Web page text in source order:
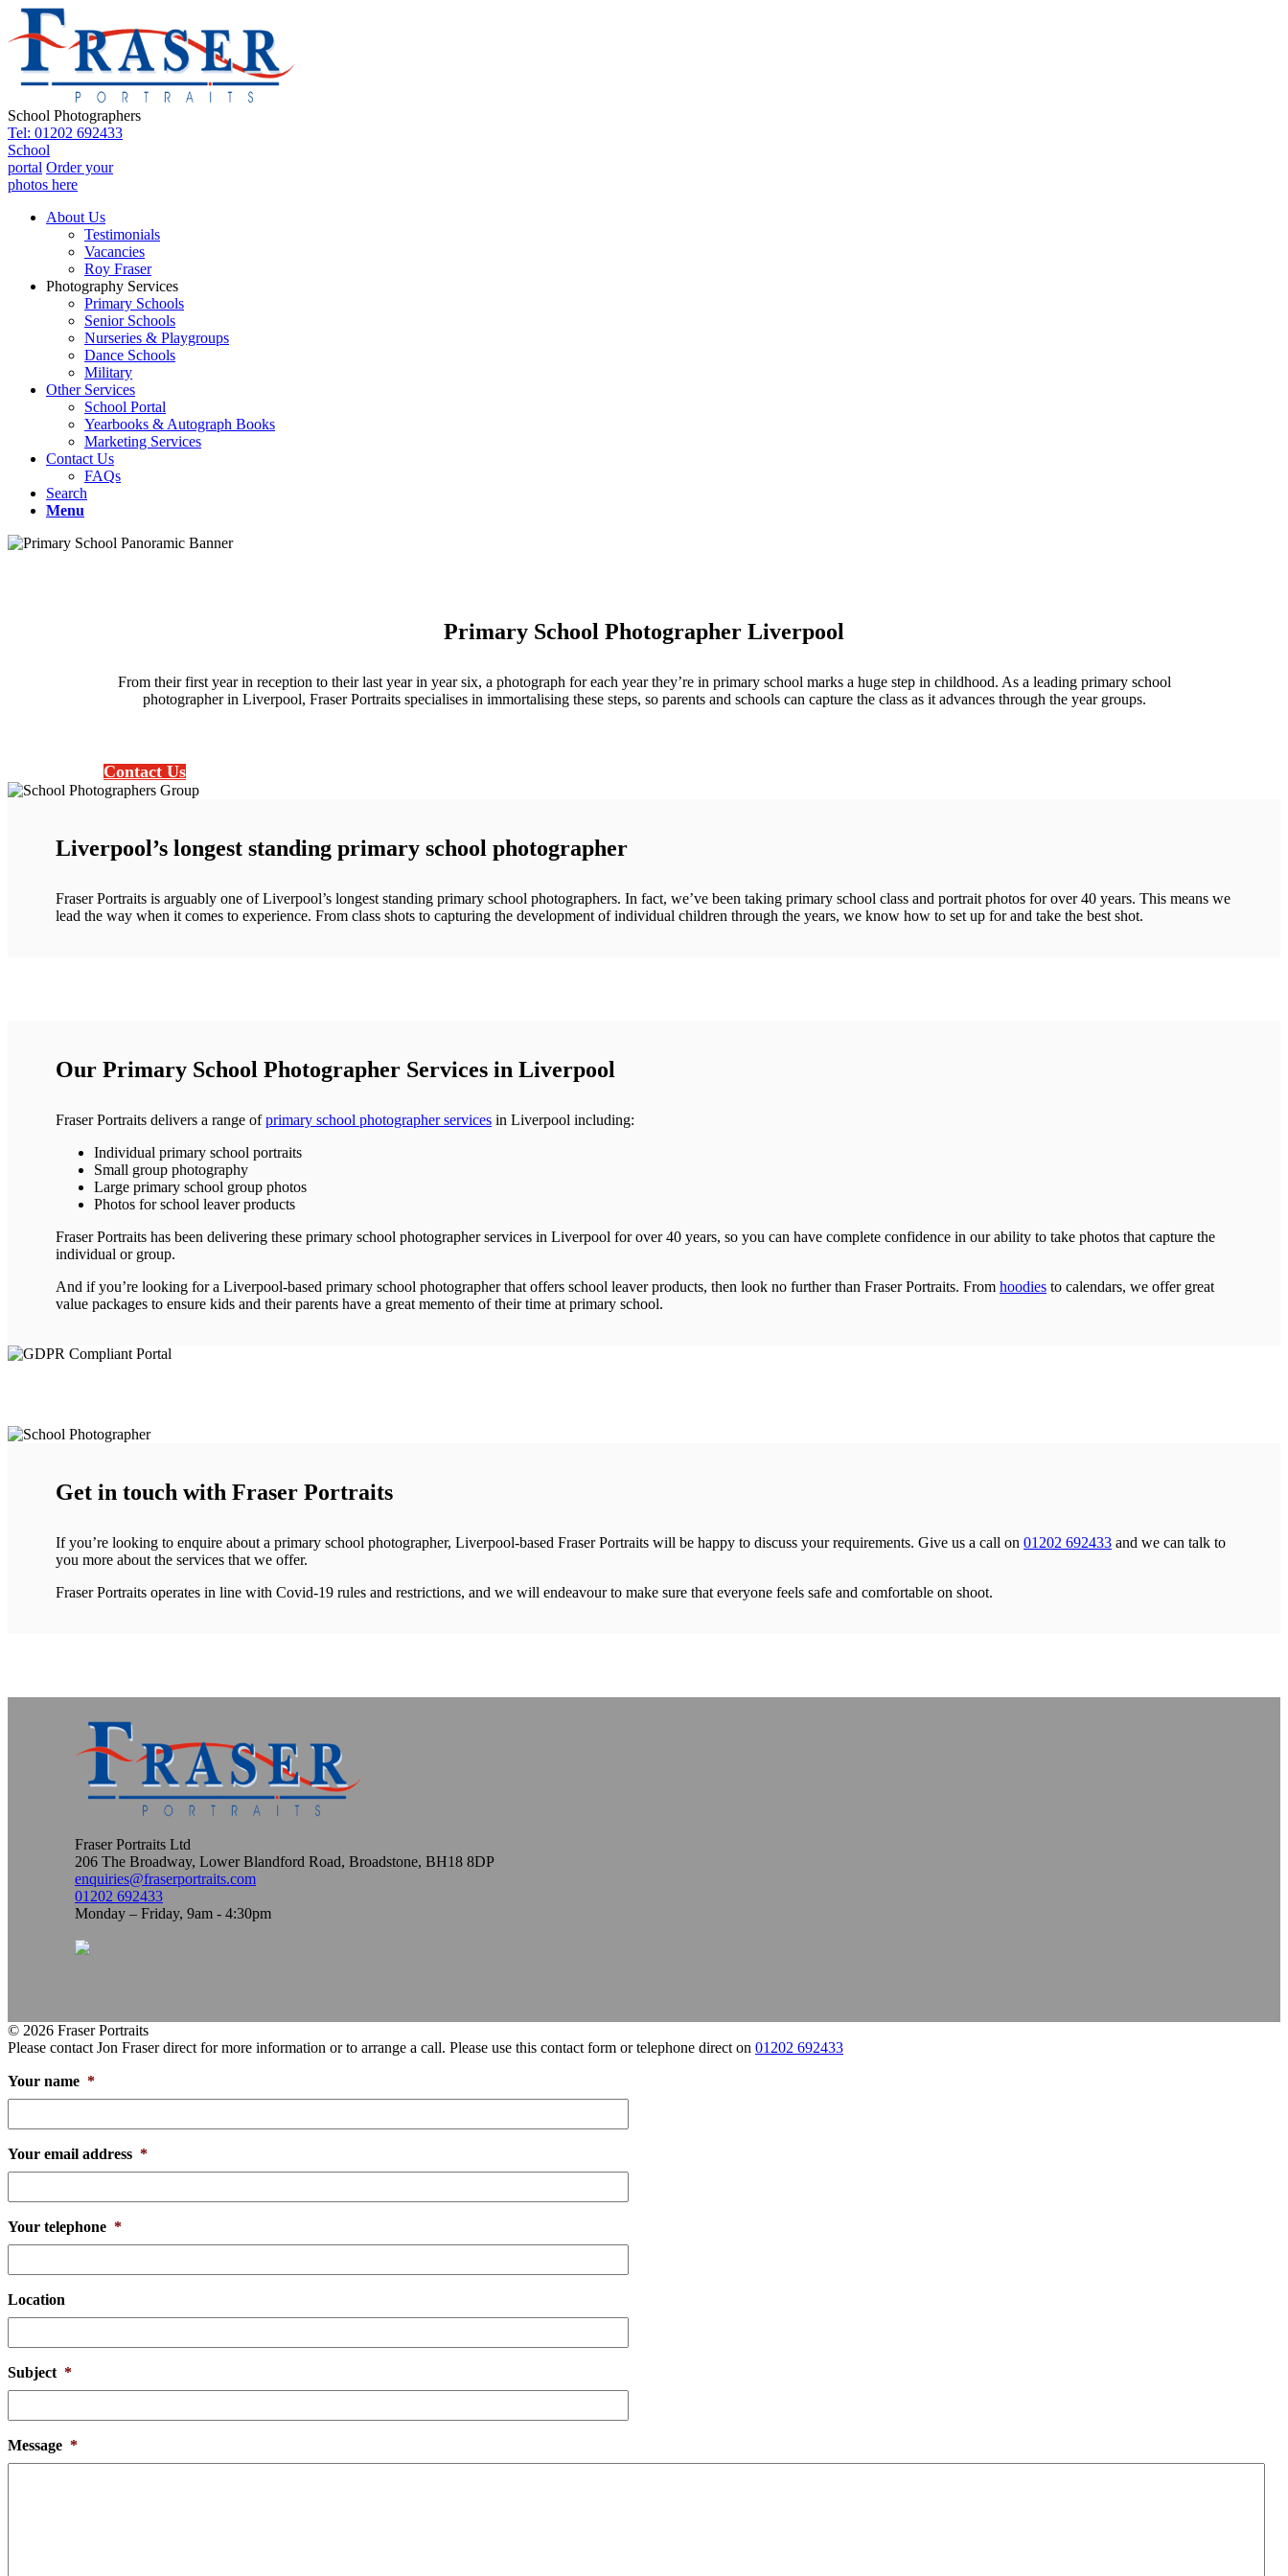
School Photographers
Tel: 01202 692433
School
portal Order your
photos here
About Us
Testimonials
Vacancies
Roy Fraser
Photography Services
Primary Schools
Senior Schools
Nurseries & Playgroups
Dance Schools
Military
Other Services
School Portal
Yearbooks & Autograph Books
Marketing Services
Contact Us
FAQs
Search
Menu
Primary School Photographer Liverpool
From their first year in reception to their last year in year six, a photograph for each year they’re in primary school marks a huge step in childhood. As a leading primary school
photographer in Liverpool, Fraser Portraits specialises in immortalising these steps, so parents and schools can capture the class as it advances through the year groups.
Contact Us
Liverpool’s longest standing primary school photographer
Fraser Portraits is arguably one of Liverpool’s longest standing primary school photographers. In fact, we’ve been taking primary school class and portrait photos for over 40 years. This means we
lead the way when it comes to experience. From class shots to capturing the development of individual children through the years, we know how to set up for and take the best shot.
Our Primary School Photographer Services in Liverpool
Fraser Portraits delivers a range ofprimary school photographer services in Liverpool including:
Individual primary school portraits
Small group photography
Large primary school group photos
Photos for school leaver products
Fraser Portraits has been delivering these primary school photographer services in Liverpool for over 40 years, so you can have complete confidence in our ability to take photos that capture the
individual or group.
And if you’re looking for a Liverpool-based primary school photographer that offers school leaver products, then look no further than Fraser Portraits. From hoodies to calendars, we offer great
value packages to ensure kids and their parents have a great memento of their time at primary school.
Get in touch with Fraser Portraits
If you’re looking to enquire about a primary school photographer, Liverpool-based Fraser Portraits will be happy to discuss your requirements. Give us a call on 01202 692433 and we can talk to
you more about the services that we offer.
Fraser Portraits operates in line with Covid-19 rules and restrictions, and we will endeavour to make sure that everyone feels safe and comfortable on shoot.
Fraser Portraits Ltd
206 The Broadway, Lower Blandford Road, Broadstone, BH18 8DP
enquiries@fraserportraits.com
01202 692433
Monday – Friday, 9am - 4:30pm
© 2026 Fraser Portraits
Please contact Jon Fraser direct for more information or to arrange a call. Please use this contact form or telephone direct on 01202 692433
Your name *
Your email address *
Your telephone *
Location
Subject *
Message *